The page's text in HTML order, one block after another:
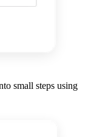
small steps using